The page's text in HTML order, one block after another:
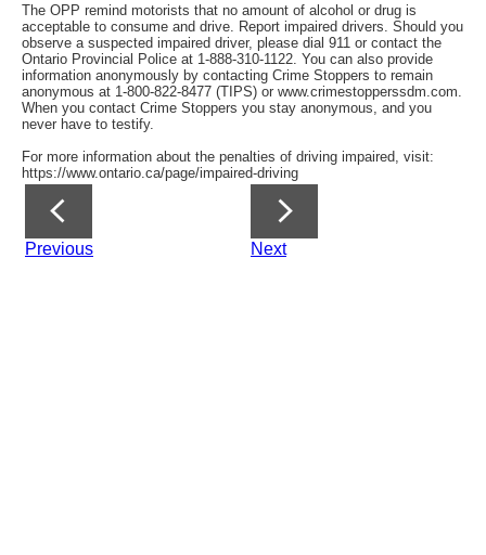
The OPP remind motorists that no amount of alcohol or drug is
acceptable to consume and drive. Report impaired drivers. Should you
observe a suspected impaired driver, please dial 911 or contact the
Ontario Provincial Police at 1-888-310-1122. You can also provide
information anonymously by contacting Crime Stoppers to remain
anonymous at 1-800-822-8477 (TIPS) or www.crimestopperssdm.com.
When you contact Crime Stoppers you stay anonymous, and you
never have to testify.
For more information about the penalties of driving impaired, visit:
https://www.ontario.ca/page/impaired-driving
Previous Next